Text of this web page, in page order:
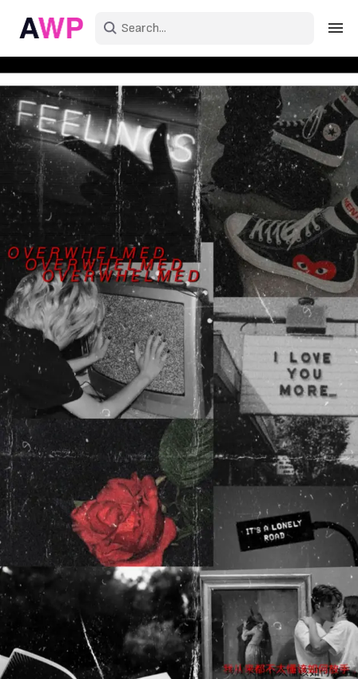
Sign in
Create an account
Explore Colors
Explore Devices
Explore Recent